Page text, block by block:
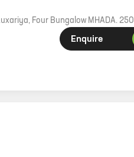
Four Bungalow MHADA. 250
Enquire